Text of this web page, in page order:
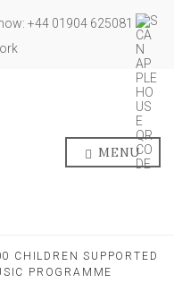
+44 01904 625081
MENU
CHILDREN SUPPORTED
PROGRAMME